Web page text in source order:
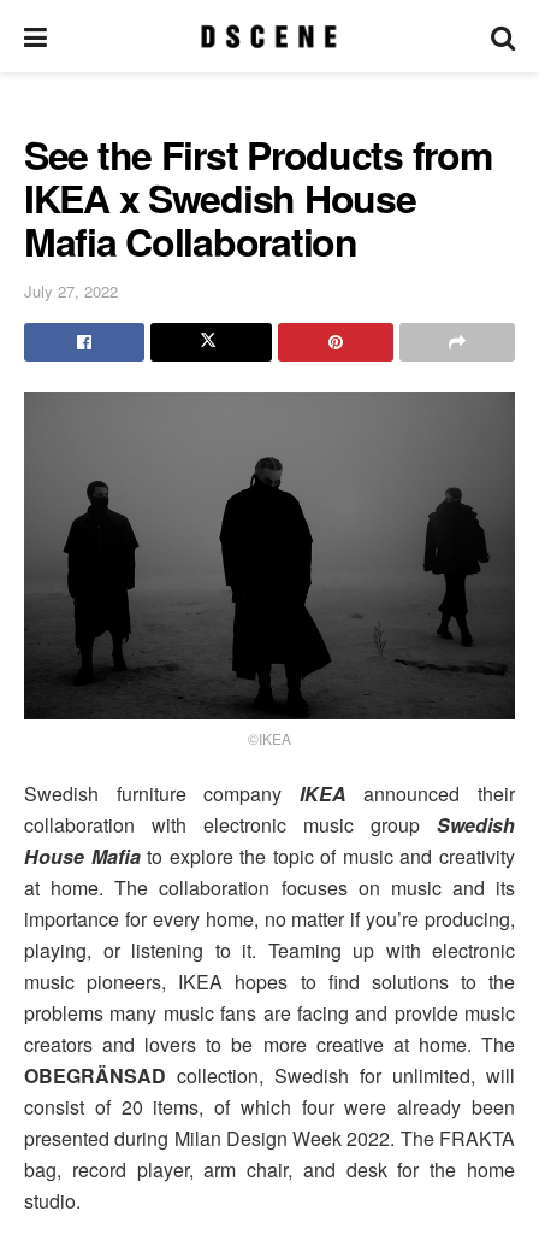
See the First Products from
IKEA x Swedish House
Mafia Collaboration
July 27, 2022
©IKEA
Swedish furniture company IKEA announced their
collaboration with electronic music group Swedish
House Mafiato explore the topic of music and creativity
at home. The collaboration focuses on music and its
importance for every home, no matter if you’re producing,
playing, or listening to it. Teaming up with electronic
music pioneers, IKEA hopes to find solutions to the
problems many music fans are facing and provide music
creators and lovers to be more creative at home. The
OBEGRÄNSAD collection, Swedish for unlimited, will
consist of 20 items, of which four were already been
presented during Milan Design Week 2022. The FRAKTA
bag, record player, arm chair, and desk for the home
studio.